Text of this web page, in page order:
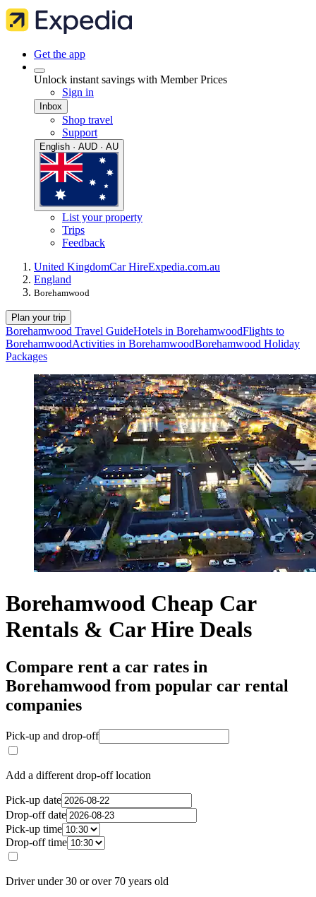
Get the app
Unlock instant savings with Member Prices
Sign in
Inbox
Shop travel
Support
English · AUD · AU
List your property
Trips
Feedback
United KingdomCar HireExpedia.com.au
England
Borehamwood
Plan your trip
Borehamwood Travel GuideHotels in BorehamwoodFlights to
BorehamwoodActivities in BorehamwoodBorehamwood Holiday
Packages
Borehamwood Cheap Car
Rentals & Car Hire Deals
Compare rent a car rates in
Borehamwood from popular car rental
companies
Pick-up and drop-off
Add a different drop-off location
Pick-up date
Drop-off date
Pick-up time
Drop-off time
Driver under 30 or over 70 years old